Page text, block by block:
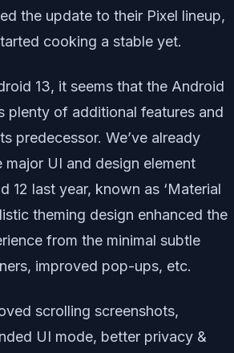
the update to their Pixel lineup,
cooking a stable yet.
13, it seems that the Android
plenty of additional features and
predecessor. We’ve already
major UI and design element
12 last year, known as ‘Material
theming design enhanced the
from the minimal subtle
improved pop-ups, etc.
scrolling screenshots,
UI mode, better privacy &